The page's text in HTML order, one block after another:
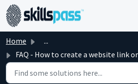
Skip to main content
Home
...
FAQ - How to create a website link